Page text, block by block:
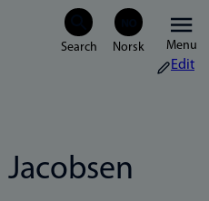
Menu
Edit